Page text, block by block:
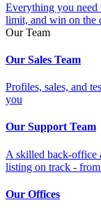
Everything you need
limit, and win on the
Our Team
Our Sales Team
Profiles, sales, and
you
Our Support Team
A skilled back-office
listing on track -
Our Offices